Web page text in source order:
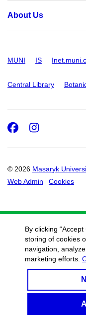
About Us
MUNI IS
Central Library
© 2026 Masaryk
Web Admin
Cookies
Facebook
By clicking
storing of cookies
navigation,
marketing efforts.